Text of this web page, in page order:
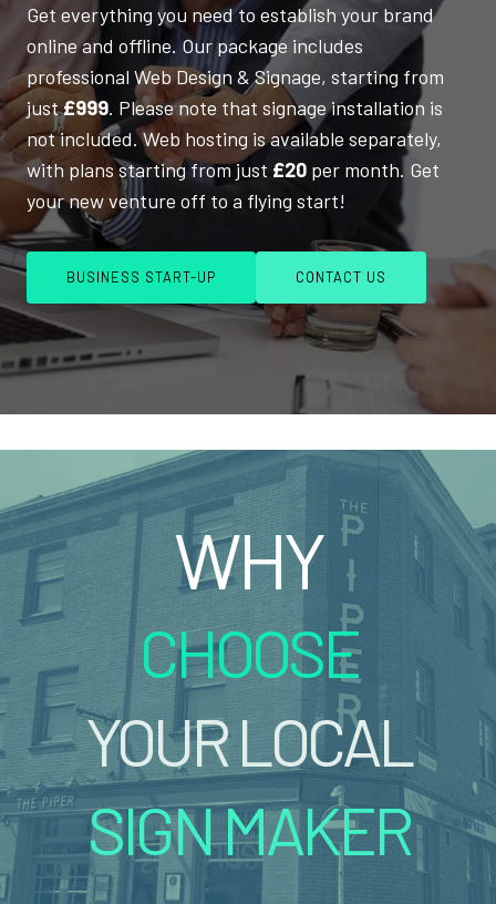
Get everything you need to establish your brand
online and offline. Our package includes
professional Web Design & Signage, starting from
just£999. Please note that signage installation is
not included. Web hosting is available separately,
with plans starting from just £20 per month. Get
your new venture off to a flying start!
BUSINESS START-UP CONTACT US
WHY
CHOOSE
YOUR LOCAL
SIGN MAKER